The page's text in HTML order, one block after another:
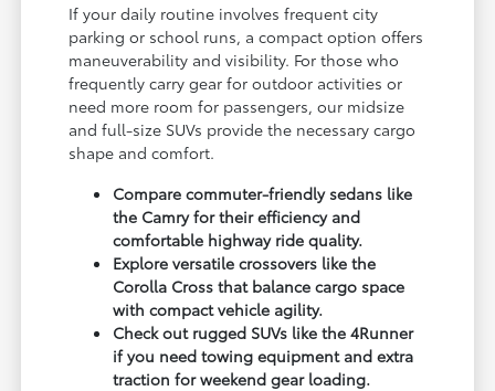
If your daily routine involves frequent city
parking or school runs, a compact option offers
maneuverability and visibility. For those who
frequently carry gear for outdoor activities or
need more room for passengers, our midsize
and full-size SUVs provide the necessary cargo
shape and comfort.
Compare commuter-friendly sedans like
the Camry for their efficiency and
comfortable highway ride quality.
Explore versatile crossovers like the
Corolla Cross that balance cargo space
with compact vehicle agility.
Check out rugged SUVs like the 4Runner
if you need towing equipment and extra
traction for weekend gear loading.